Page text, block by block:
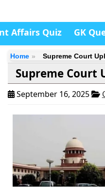
Affairs Quiz GK
Home Supreme Court
Supreme Court
September 16, 2025